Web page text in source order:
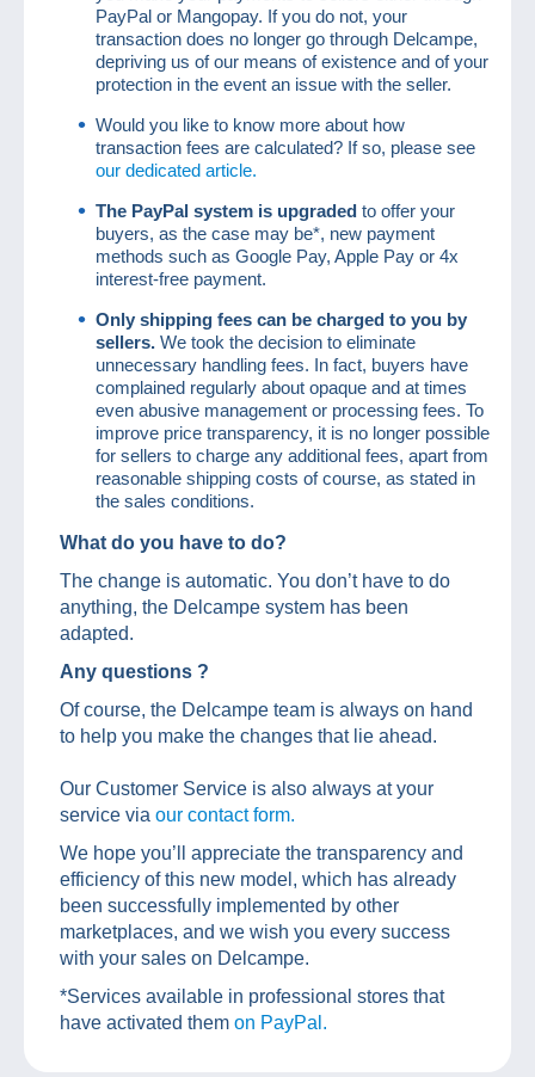
PayPal or Mangopay. If you do not, your
transaction does no longer go through Delcampe,
depriving us of our means of existence and of your
protection in the event an issue with the seller.
Would you like to know more about how
transaction fees are calculated? If so, please see
our dedicated article.
The PayPal system is upgraded to offer your
buyers, as the case may be*, new payment
methods such as Google Pay, Apple Pay or 4x
interest-free payment.
Only shipping fees can be charged to you by
sellers. We took the decision to eliminate
unnecessary handling fees. In fact, buyers have
complained regularly about opaque and at times
even abusive management or processing fees. To
improve price transparency, it is no longer possible
for sellers to charge any additional fees, apart from
reasonable shipping costs of course, as stated in
the sales conditions.
What do you have to do?
The change is automatic. You don’t have to do
anything, the Delcampe system has been
adapted.
Any questions ?
Of course, the Delcampe team is always on hand
to help you make the changes that lie ahead.
Our Customer Service is also always at your
service via our contact form.
We hope you’ll appreciate the transparency and
efficiency of this new model, which has already
been successfully implemented by other
marketplaces, and we wish you every success
with your sales on Delcampe.
*Services available in professional stores that
have activated them on PayPal.